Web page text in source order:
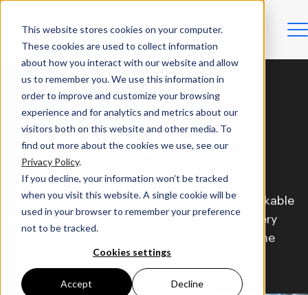
This website stores cookies on your computer.
These cookies are used to collect information
about how you interact with our website and allow
us to remember you. We use this information in
order to improve and customize your browsing
experience and for analytics and metrics about our
visitors both on this website and other media. To
find out more about the cookies we use, see our
Privacy Policy.
If you decline, your information won’t be tracked
when you visit this website. A single cookie will be
used in your browser to remember your preference
not to be tracked.
Cookies settings
Accept Decline
Our Vacancies
We challenge the status quo by building remarkable
battery packs and creating a culture where every
team member counts. Join us, and let’s build the
future of off-highway electrification together.